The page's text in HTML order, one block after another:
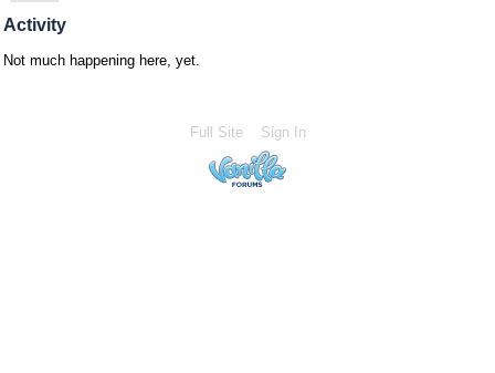
Activity
Not much happening here, yet.
Full Site Sign In